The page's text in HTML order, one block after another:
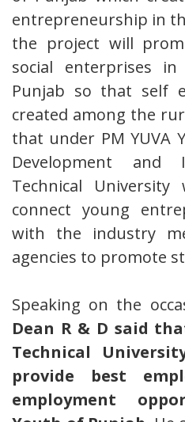
entrepreneurship in
the project will
social enterprises
Punjab so that self
created among the
that under PM YUVA
Development and
Technical
connect young
with the industry
agencies to promote
Speaking on the
Dean R & D said
Technical
provide best
employment